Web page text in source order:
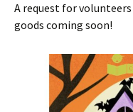
A request for
goods coming soon!